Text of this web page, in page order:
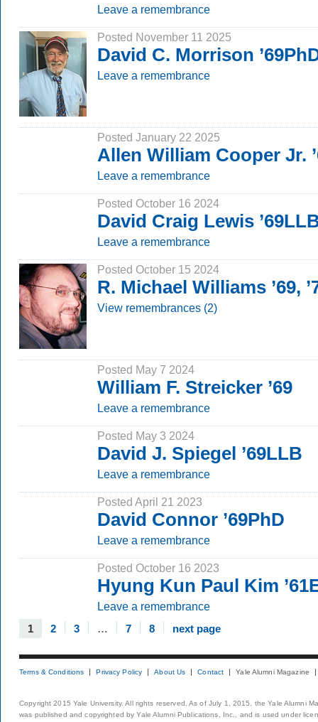
Leave a remembrance
Posted November 11 2025
David C. Morrison
Leave a remembrance
Posted January 22 2025
Allen William Cooper Jr.
Leave a remembrance
Posted October 16 2024
David Craig Lewis
Leave a remembrance
Posted October 15 2024
R. Michael Williams ’69,
View remembrances (2)
Posted May 7 2024
William F. Streicker ’69
Leave a remembrance
Posted May 3 2024
David J. Spiegel ’69LLB
Leave a remembrance
Posted April 21 2023
David Connor ’69PhD
Leave a remembrance
Posted October 16 2023
Hyung Kun Paul Kim
Leave a remembrance
1 2 3 … 7 8 next page
Terms & Conditions Privacy Policy About Us Contact Yale Alumni Magazine
Copyright 2015 Yale University. All rights reserved. As of July 1, 2015, the Yale Alumni
was published and copyrighted by Yale Alumni Publications, Inc., and is used under